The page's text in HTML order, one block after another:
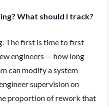
What should I track?
The first is time to first
engineers — how long
can modify a system
supervision on
proportion of rework that